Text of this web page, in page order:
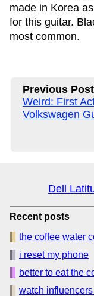
made in Korea
for this guitar.
most common.
Previous Post
Weird: First
Volkswagen
Dell
Recent posts
the coffee water
i reset my phone
better to eat the
watch